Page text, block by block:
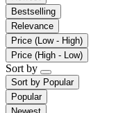
Bestselling
Relevance
Price (Low - High)
Price (High - Low)
Sort by
Sort by Popular
Popular